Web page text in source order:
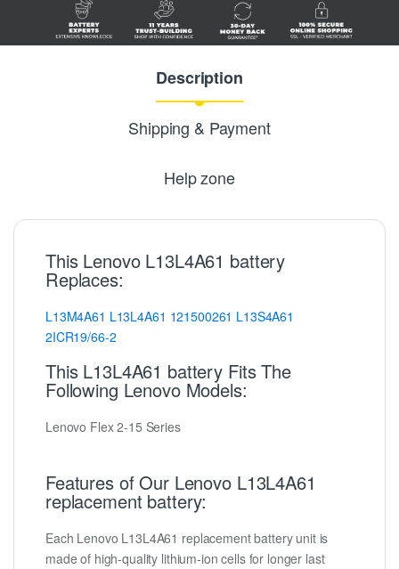
Description
Shipping & Payment
Help zone
This Lenovo L13L4A61 battery
Replaces:
L13M4A61 L13L4A61 121500261 L13S4A61
2ICR19/66-2
This L13L4A61 battery Fits The
Following Lenovo Models:
Lenovo Flex 2-15 Series
Features of Our Lenovo L13L4A61
replacement battery:
Each Lenovo L13L4A61 replacement battery unit is
made of high-quality lithium-ion cells for longer last